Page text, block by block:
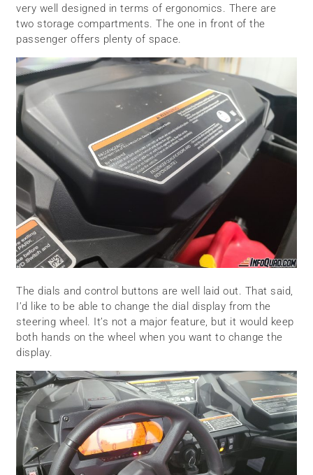
very well designed in terms of ergonomics. There are
two storage compartments. The one in front of the
passenger offers plenty of space.
The dials and control buttons are well laid out. That said,
I’d like to be able to change the dial display from the
steering wheel. It’s not a major feature, but it would keep
both hands on the wheel when you want to change the
display.